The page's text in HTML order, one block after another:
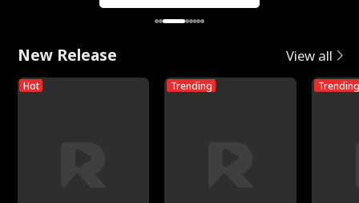
New Release View all
Hot Trending Trending